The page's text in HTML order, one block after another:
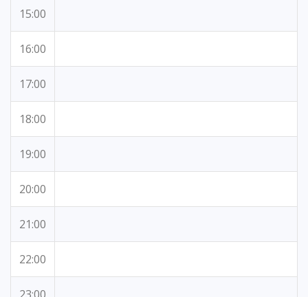
15:00
16:00
17:00
18:00
19:00
20:00
21:00
22:00